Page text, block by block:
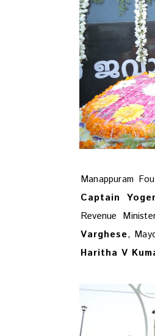
Manappuram
Captain
Revenue
Varghese,
Haritha V